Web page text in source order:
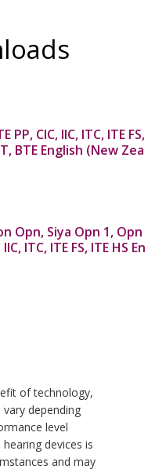
CIC, IIC, ITC, ITE FS,
BTE English (New Zea
Opn, Siya Opn 1, Opn
ITC, ITE FS, ITE HS En
of technology,
depending
level
devices is
and may